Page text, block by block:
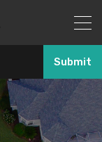
Submit